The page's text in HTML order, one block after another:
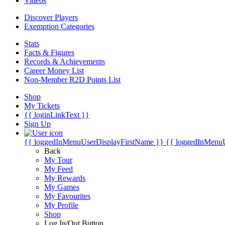
Discover Players
Exemption Categories
Stats
Facts & Figures
Records & Achievements
Career Money List
Non-Member R2D Points List
Shop
My Tickets
{{ loginLinkText }}
Sign Up
{{ loggedInMenuUserDisplayFirstName }} {{
Back
My Tour
My Feed
My Rewards
My Games
My Favourites
My Profile
Shop
Log In/Out Button